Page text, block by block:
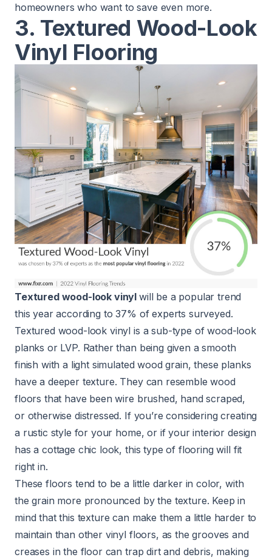
homeowners who want to save even more.
3. Textured Wood-Look
Vinyl Flooring
Textured wood-look vinyl will be a popular trend
this year according to 37% of experts surveyed.
Textured wood-look vinyl is a sub-type of wood-look
planks or LVP. Rather than being given a smooth
finish with a light simulated wood grain, these planks
have a deeper texture. They can resemble wood
floors that have been wire brushed, hand scraped,
or otherwise distressed. If you’re considering creating
a rustic style for your home, or if your interior design
has a cottage chic look, this type of flooring will fit
right in.
These floors tend to be a little darker in color, with
the grain more pronounced by the texture. Keep in
mind that this texture can make them a little harder to
maintain than other vinyl floors, as the grooves and
creases in the floor can trap dirt and debris, making